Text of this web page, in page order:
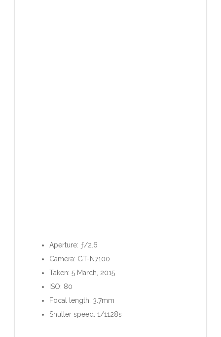
Aperture: ƒ/2.6
Camera: GT-N7100
Taken: 5 March, 2015
ISO: 80
Focal length: 3.7mm
Shutter speed: 1/1128s